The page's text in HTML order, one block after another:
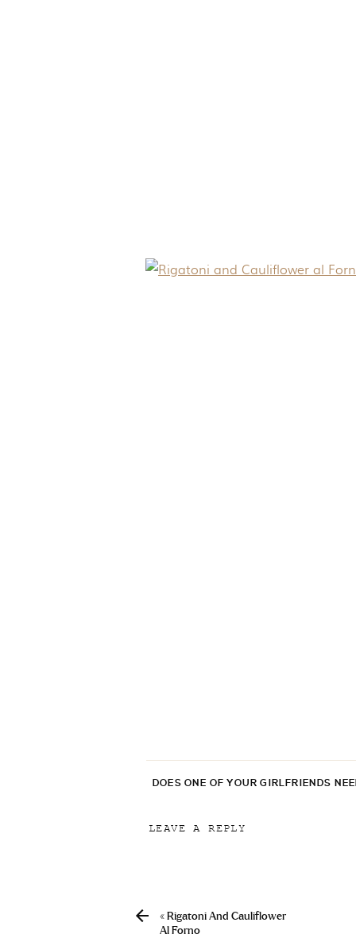
DOES ONE OF YOUR GIRLFRIENDS
LEAVE A REPLY
« Rigatoni And Cauliflower
Al Forno